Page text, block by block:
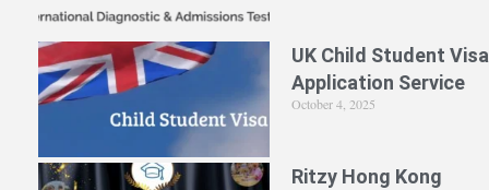
UK Child Student
Application Service
October 4, 2025
Ritzy Hong Kong